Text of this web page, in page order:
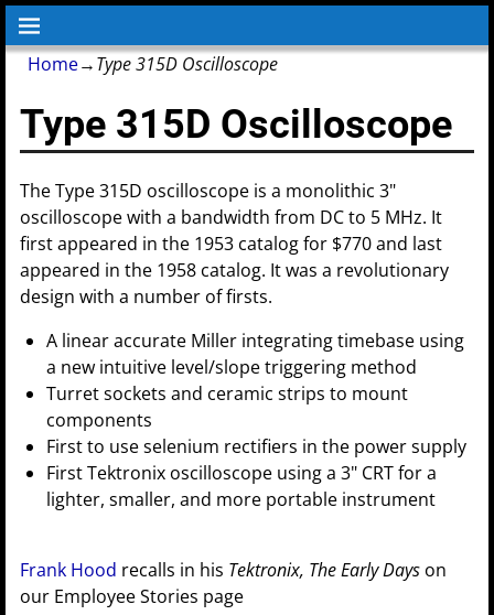
Home→Type 315D Oscilloscope
Type 315D Oscilloscope
The Type 315D oscilloscope is a monolithic 3"
oscilloscope with a bandwidth from DC to 5 MHz. It
first appeared in the 1953 catalog for $770 and last
appeared in the 1958 catalog. It was a revolutionary
design with a number of firsts.
A linear accurate Miller integrating timebase using
a new intuitive level/slope triggering method
Turret sockets and ceramic strips to mount
components
First to use selenium rectifiers in the power supply
First Tektronix oscilloscope using a 3" CRT for a
lighter, smaller, and more portable instrument
Frank Hood recalls in his Tektronix, The Early Days on
our Employee Stories page